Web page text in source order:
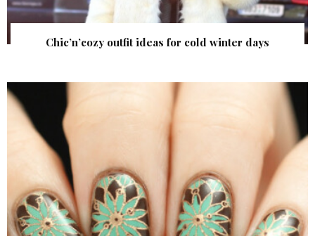
Chic’n’cozy outfit ideas for cold winter days